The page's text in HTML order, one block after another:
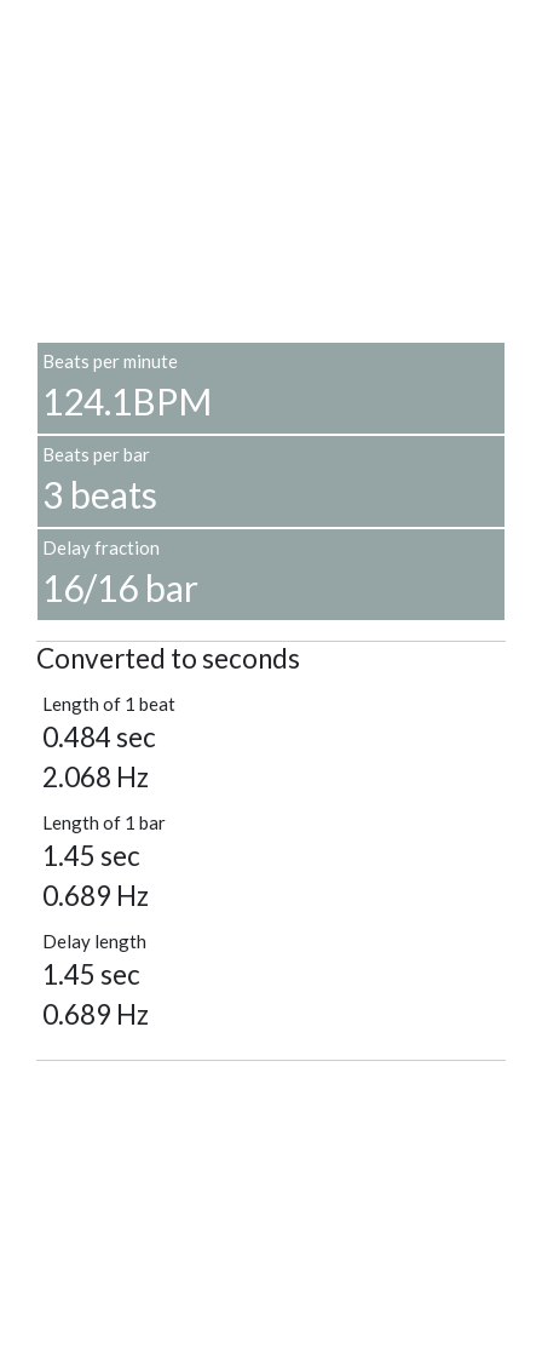
Beats per minute
124.1BPM
Beats per bar
3 beats
Delay fraction
16/16 bar
Converted to seconds
Length of 1 beat
0.484 sec
2.068 Hz
Length of 1 bar
1.45 sec
0.689 Hz
Delay length
1.45 sec
0.689 Hz